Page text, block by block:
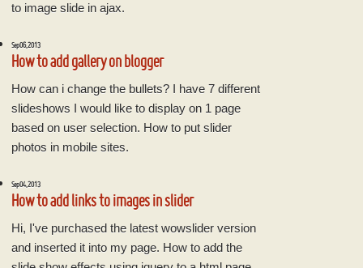
to image slide in ajax.
Sep 06, 2013
How to add gallery on blogger
How can i change the bullets? I have 7 different
slideshows I would like to display on 1 page
based on user selection. How to put slider
photos in mobile sites.
Sep 04, 2013
How to add links to images in slider
Hi, I've purchased the latest wowslider version
and inserted it into my page. How to add the